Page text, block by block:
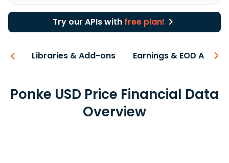
Try our APIs with free plan!
Libraries & Add-ons Earnings & EOD API
Ponke USD Price Financial Data
Overview